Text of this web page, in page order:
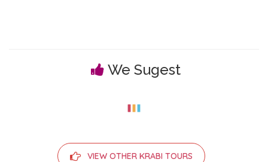
We Sugest
VIEW OTHER KRABI TOURS